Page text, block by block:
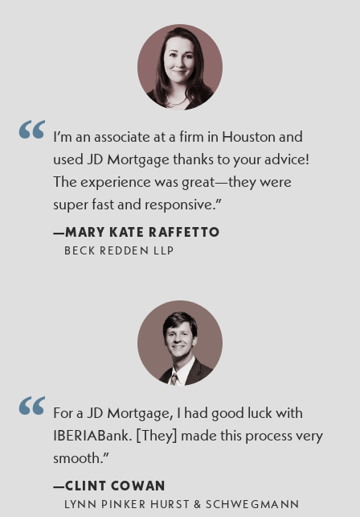
I’m an associate at a firm in Houston and
used JD Mortgage thanks to your advice!
The experience was great—they were
super fast and responsive.”
—MARY KATE RAFFETTO
BECK REDDEN LLP
For a JD Mortgage, I had good luck with
IBERIABank. [They] made this process very
smooth.”
—CLINT COWAN
LYNN PINKER HURST & SCHWEGMANN